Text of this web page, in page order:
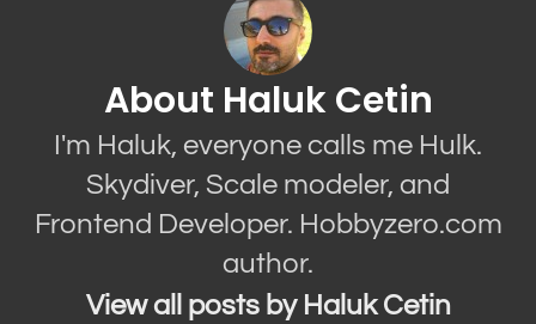
About Haluk Cetin
I'm Haluk, everyone calls me Hulk.
Skydiver, Scale modeler, and
Frontend Developer. Hobbyzero.com
author.
View all posts by Haluk Cetin